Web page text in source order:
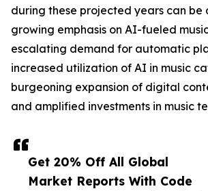
Get 20% Off All Global
Market Reports With Code
during these projected years can be
growing emphasis on AI-fueled
escalating demand for automatic
increased utilization of AI in music
burgeoning expansion of digital
and amplified investments in music